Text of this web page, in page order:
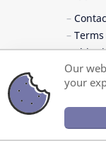
Our
your